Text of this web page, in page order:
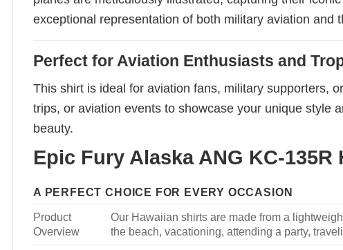
exceptional representation of both military aviation and
Perfect for Aviation Enthusiasts and
This shirt is ideal for aviation fans, military supporters,
trips, or aviation events to showcase your unique style
beauty.
Epic Fury Alaska ANG KC-
A PERFECT CHOICE FOR EVERY OCCASION
Product
Overview
Our Hawaiian shirts are made from a
the beach, vacationing, attending a party,